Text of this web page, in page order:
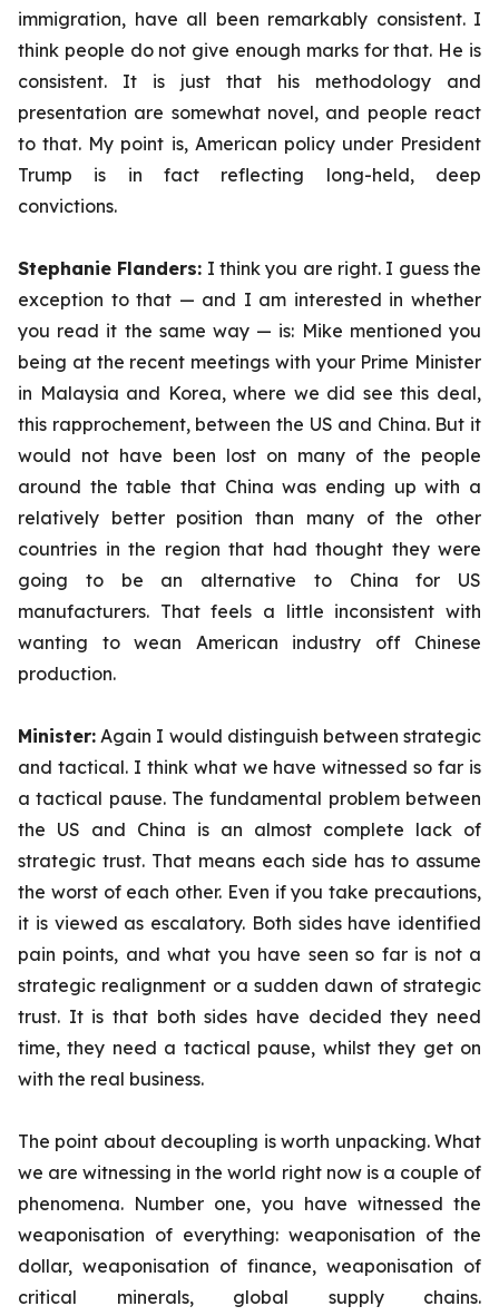
immigration, have all been remarkably consistent. I
think people do not give enough marks for that. He is
consistent. It is just that his methodology and
presentation are somewhat novel, and people react
to that. My point is, American policy under President
Trump is in fact reflecting long-held, deep
convictions.
Stephanie Flanders: I think you are right. I guess the
exception to that — and I am interested in whether
you read it the same way — is: Mike mentioned you
being at the recent meetings with your Prime Minister
in Malaysia and Korea, where we did see this deal,
this rapprochement,between the US and China. But it
would not have been lost on many of the people
around the table that China was ending up with a
relatively better position than many of the other
countries in the region that had thought they were
going to be an alternative to China for US
manufacturers. That feels a little inconsistent with
wanting to wean American industry off Chinese
production.
Minister: Again I would distinguish between strategic
and tactical. I think what we have witnessed so far is
a tactical pause. The fundamental problem between
the US and China is an almost complete lack of
strategic trust. That means each side has to assume
the worst of each other. Even if you take precautions,
it is viewed as escalatory. Both sides have identified
pain points, and what you have seen so far is not a
strategic realignment or a sudden dawn of strategic
trust. It is that both sides have decided they need
time, they need a tactical pause, whilst they get on
with the real business.
The point about decoupling is worth unpacking. What
we are witnessing in the world right now is a couple of
phenomena. Number one, you have witnessed the
weaponisation of everything: weaponisation of the
dollar, weaponisation of finance, weaponisation of
critical minerals, global supply chains.